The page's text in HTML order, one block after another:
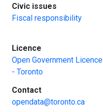
Civic issues
Fiscal responsibility
Licence
Open Government Licence
- Toronto
Contact:
opendata@toronto.ca